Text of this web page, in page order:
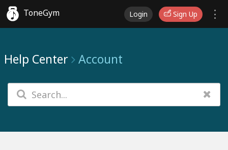
ToneGym Login Sign Up
Help Center Account